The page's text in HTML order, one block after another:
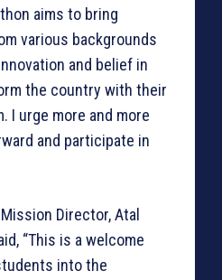
aims to bring
various backgrounds
and belief in
the country with their
I urge more and more
and participate in
Director, Atal
“This is a welcome
into the